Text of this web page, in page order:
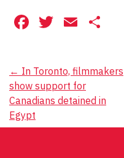
Facebook
Twitter
Email
Post
navigation
← In Toronto, filmmakers
show support for
Canadians detained in
Egypt